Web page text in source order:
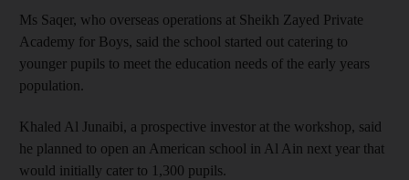
Ms Saqer, who overseas operations at Sheikh Zayed Private
Academy for Boys, said the school started out catering to
younger pupils to meet the education needs of the early years
population.
Khaled Al Junaibi, a prospective investor at the workshop, said
he planned to open an American school in Al Ain next year that
would initially cater to 1,300 pupils.